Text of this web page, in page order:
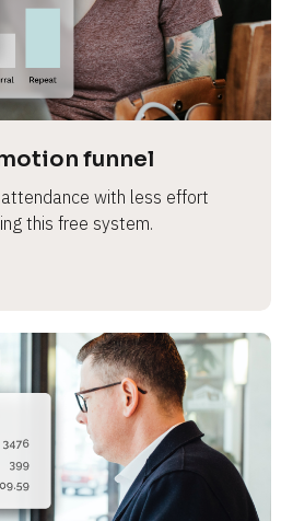
funnel
with less effort
this free system.